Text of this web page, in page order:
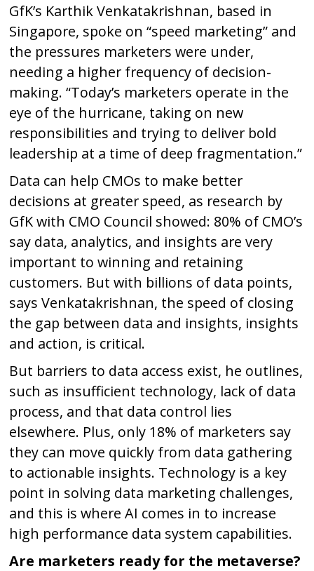
GfK’s Karthik Venkatakrishnan, based in
Singapore, spoke on “speed marketing” and
the pressures marketers were under,
needing a higher frequency of decision-
making. “Today’s marketers operate in the
eye of the hurricane, taking on new
responsibilities and trying to deliver bold
leadership at a time of deep fragmentation.”
Data can help CMOs to make better
decisions at greater speed, as research by
GfK with CMO Council showed: 80% of CMO’s
say data, analytics, and insights are very
important to winning and retaining
customers. But with billions of data points,
says Venkatakrishnan, the speed of closing
the gap between data and insights, insights
and action, is critical.
But barriers to data access exist, he outlines,
such as insufficient technology, lack of data
process, and that data control lies
elsewhere. Plus, only 18% of marketers say
they can move quickly from data gathering
to actionable insights. Technology is a key
point in solving data marketing challenges,
and this is where AI comes in to increase
high performance data system capabilities.
Are marketers ready for the metaverse?